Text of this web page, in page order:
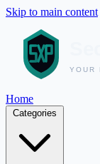
Skip to main content
Home